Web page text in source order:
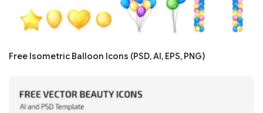
Free Isometric Balloon Icons (PSD, AI, EPS, PNG)